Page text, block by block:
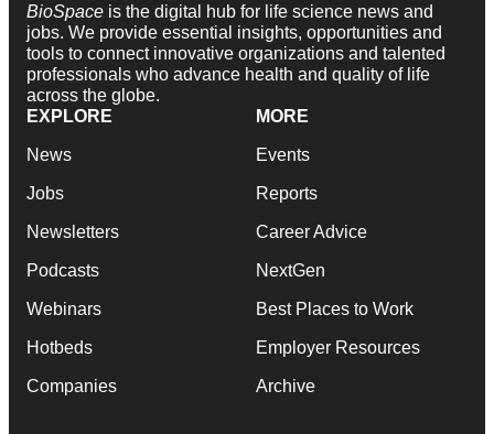
BioSpace is the digital hub for life science news and
jobs. We provide essential insights, opportunities and
tools to connect innovative organizations and talented
professionals who advance health and quality of life
across the globe.
EXPLORE
News
Jobs
Newsletters
Podcasts
Webinars
Hotbeds
Companies
MORE
Events
Reports
Career Advice
NextGen
Best Places to Work
Employer Resources
Archive